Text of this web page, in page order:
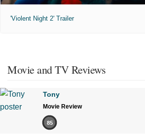
'Violent Night 2' Trailer
Movie and TV Reviews
Tony
Movie Review
85